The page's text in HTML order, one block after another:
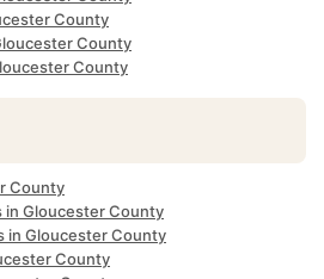
County
County
County
County
in Gloucester County
in Gloucester County
County